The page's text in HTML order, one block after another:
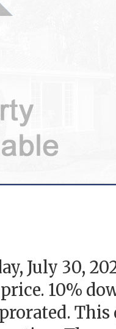
July 30,
10%